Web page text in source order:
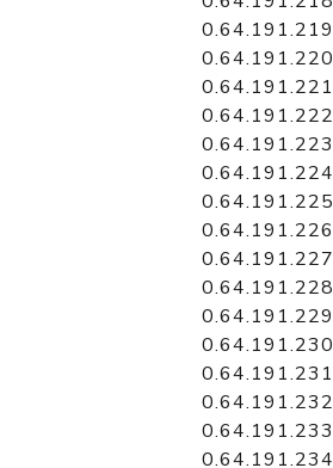
0.64.191.219
0.64.191.220
0.64.191.221
0.64.191.222
0.64.191.223
0.64.191.224
0.64.191.225
0.64.191.226
0.64.191.227
0.64.191.228
0.64.191.229
0.64.191.230
0.64.191.231
0.64.191.232
0.64.191.233
0.64.191.234